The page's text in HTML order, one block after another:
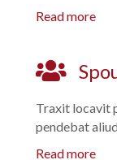
Read more
Traxit locavit
pendebat
Read more